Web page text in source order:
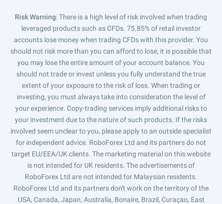
Risk Warning: There is a high level of risk involved when trading
leveraged products such as CFDs. 75.85% of retail investor
accounts lose money when trading CFDs with this provider. You
should not risk more than you can afford to lose, it is possible that
you may lose the entire amount of your account balance. You
should not trade or invest unless you fully understand the true
extent of your exposure to the risk of loss. When trading or
investing, you must always take into consideration the level of
your experience. Copy-trading services imply additional risks to
your investment due to the nature of such products. If the risks
involved seem unclear to you, please apply to an outside specialist
for independent advice. RoboForex Ltd and its partners do not
target EU/EEA/UK clients. The marketing material on this website
is not intended for UK residents. The advertisements of
RoboForex Ltd are not intended for Malaysian residents.
RoboForex Ltd and its partners don't work on the territory of the
USA, Canada, Japan, Australia, Bonaire, Brazil, Curaçao, East